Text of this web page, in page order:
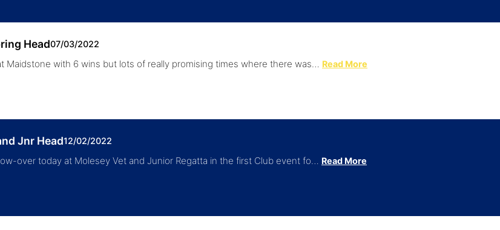
Head07/03/2022
Maidstone with 6 wins but lots of really promising times where there was… Read More
Jnr Head12/02/2022
over today at Molesey Vet and Junior Regatta in the first Club event fo… Read More